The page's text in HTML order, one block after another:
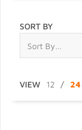
SORT BY
VIEW 12 / 24